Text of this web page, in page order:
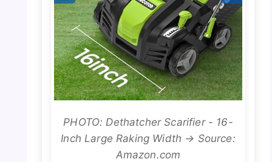
PHOTO: Dethatcher Scarifier - 16-
Inch Large Raking Width → Source:
Amazon.com